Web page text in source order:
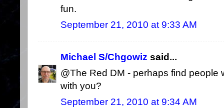
fun.
September 21, 2010 at 9:33 AM
Michael S/Chgowiz said...
@The Red DM - perhaps find people
with you?
September 21, 2010 at 9:34 AM